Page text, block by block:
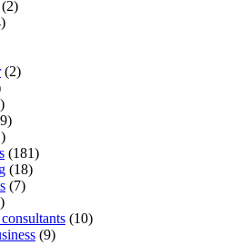
(2)
(181)
(18)
(7)
(10)
(9)